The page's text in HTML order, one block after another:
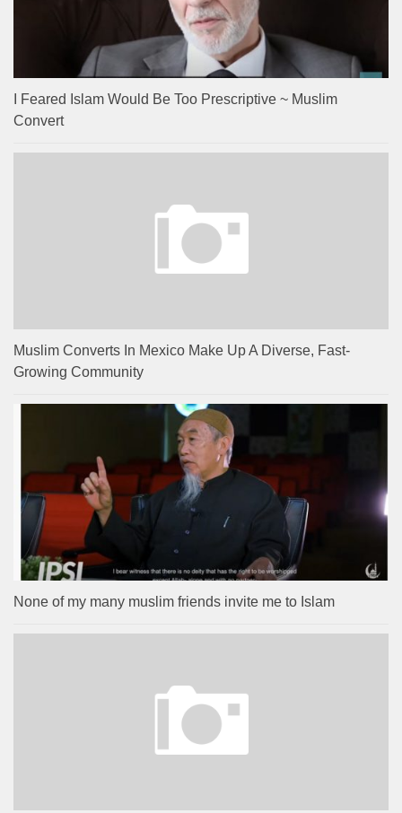
I Feared Islam Would Be Too Prescriptive ~ Muslim
Convert
Muslim Converts In Mexico Make Up A Diverse, Fast-
Growing Community
None of my many muslim friends invite me to Islam